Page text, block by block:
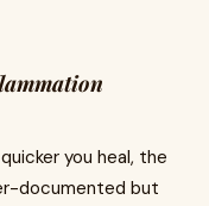
you heal, the
documented but